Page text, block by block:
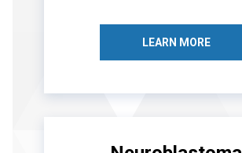
LEARN MORE